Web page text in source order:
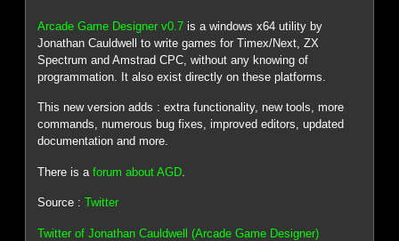
Arcade Game Designer v0.7 is a windows x64 utility by
Jonathan Cauldwell to write games for Timex/Next, ZX
Spectrum and Amstrad CPC, without any knowing of
programmation. It also exist directly on these platforms.
This new version adds : extra functionality, new tools, more
commands, numerous bug fixes, improved editors, updated
documentation and more.
There is aforum about AGD
Source :Twitter
Twitter of Jonathan Cauldwell (Arcade Game Designer)